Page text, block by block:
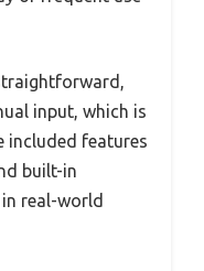
input, which is
included features
built-in
real-world